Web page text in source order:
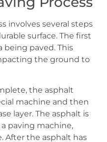
involves several steps
surface. The first
being paved. This
the ground to
the asphalt
machine and then
layer. The asphalt is
paving machine,
After the asphalt has